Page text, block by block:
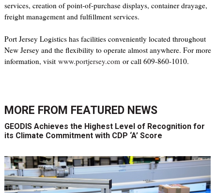
services, creation of point-of-purchase displays, container drayage,
freight management and fulfillment services.
Port Jersey Logistics has facilities conveniently located throughout
New Jersey and the flexibility to operate almost anywhere. For more
information, visit www.portjersey.comor call 609-860-1010.
MORE FROM FEATURED NEWS
GEODIS Achieves the Highest Level of Recognition for
its Climate Commitment with CDP ‘A’ Score